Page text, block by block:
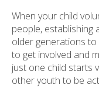
When your child
people, establishing
older generations
to get involved and
just one child starts
other youth to be